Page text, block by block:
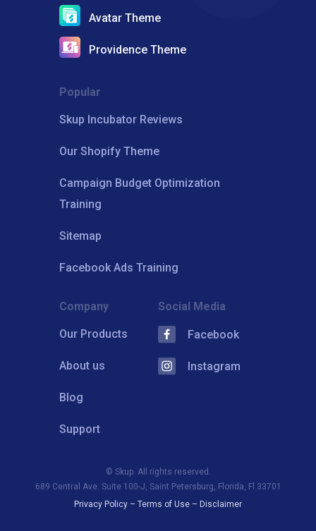
Avatar Theme
Providence Theme
Popular
Skup Incubator Reviews
Our Shopify Theme
Campaign Budget Optimization
Training
Sitemap
Facebook Ads Training
Company
Our Products
About us
Blog
Support
Social Media
Facebook
Instagram
© Skup. All rights reserved.
689 Central Ave. Suite 100-J, Saint Petersburg, Florida, Fl 33701
Privacy Policy – Terms of Use – Disclaimer